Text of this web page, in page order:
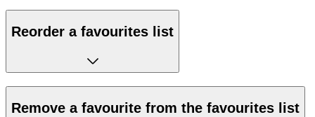
Reorder a favourites list
Remove a favourite from the favourites list